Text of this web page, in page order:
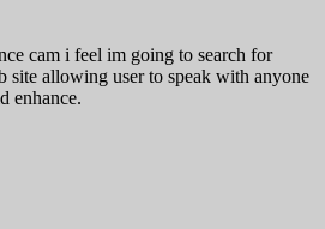
cam i feel im going to search for
site allowing user to speak with anyone
enhance.